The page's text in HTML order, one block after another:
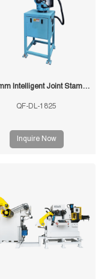
1800mm Intelligent Joint Stamping Robot
QF-DL-1825
Inquire Now